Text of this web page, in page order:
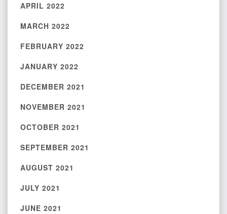
APRIL 2022
MARCH 2022
FEBRUARY 2022
JANUARY 2022
DECEMBER 2021
NOVEMBER 2021
OCTOBER 2021
SEPTEMBER 2021
AUGUST 2021
JULY 2021
JUNE 2021